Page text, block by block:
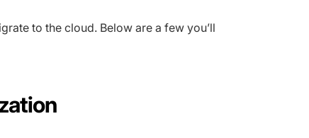
to the cloud. Below are a few you’ll